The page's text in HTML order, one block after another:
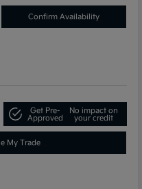
Confirm Availability
Get Pre-
Approved
No impact on
your credit
My Trade